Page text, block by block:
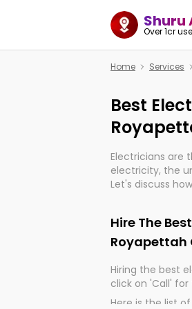
Shuru
Over 1cr
Home Services
Best
Electricians are
electricity, the
Let's discuss
Hire The
Royapettah
Hiring the best
click on 'Call'
Here is the list